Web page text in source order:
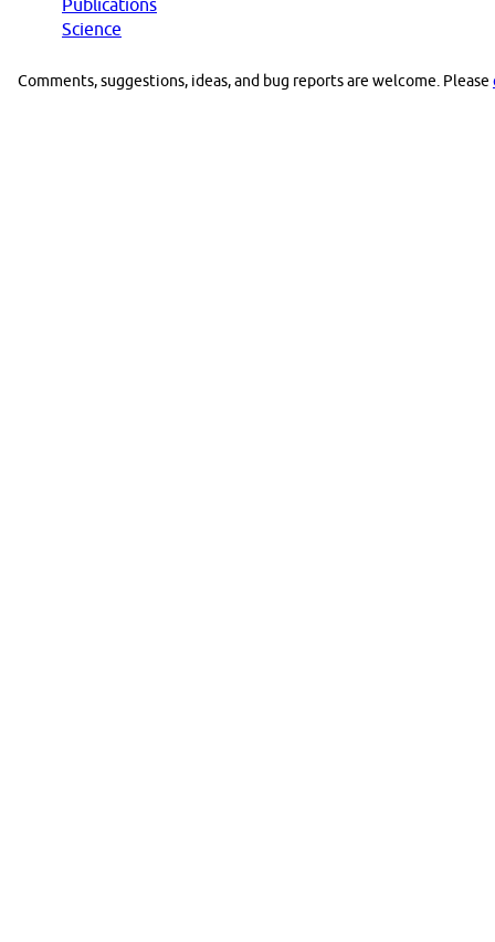
Publications
Science
Comments, suggestions, ideas, and bug reports are welcome. Please